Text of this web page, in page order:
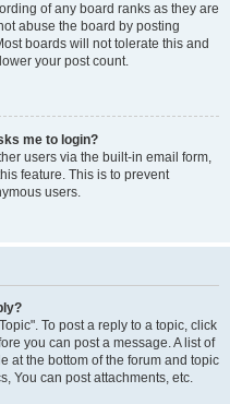
of any board ranks as they are
abuse the board by posting
boards will not tolerate this and
your post count.
me to login?
users via the built-in email form,
feature. This is to prevent
users.
To post a reply to a topic, click
you can post a message. A list of
at the bottom of the forum and topic
You can post attachments, etc.